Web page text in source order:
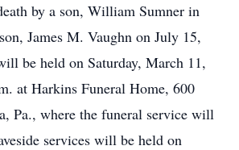
by a son, William Sumner in
James M. Vaughn on July 15,
be held on Saturday, March 11,
at Harkins Funeral Home, 600
Pa., where the funeral service will
services will be held on